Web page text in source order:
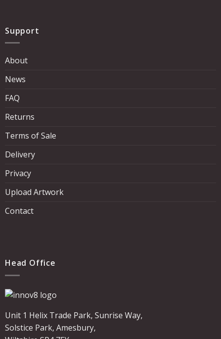
Support
About
News
FAQ
Returns
Terms of Sale
Delivery
Privacy
Upload Artwork
Contact
Head Office
Unit 1 Helix Trade Park, Sunrise Way,
Solstice Park, Amesbury,